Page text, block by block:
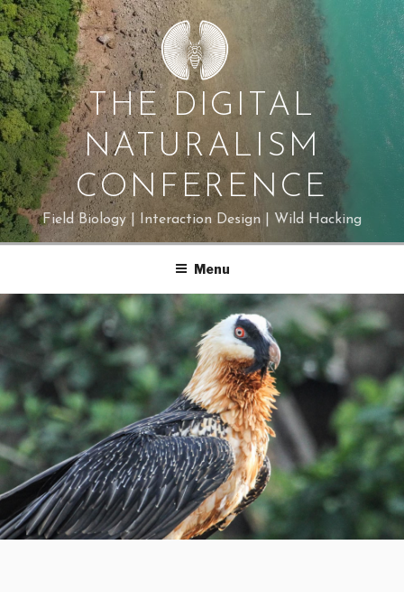
Skip
to
content
THE DIGITAL
NATURALISM
CONFERENCE
Field Biology | Interaction Design | Wild Hacking
Menu